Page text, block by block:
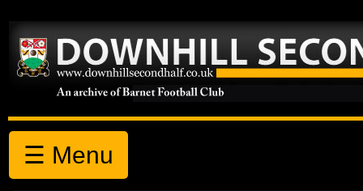
☰ Menu